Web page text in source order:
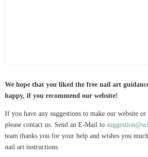
We hope that you liked the free nail art
happy, if you recommend our website!
If you have any suggestions to make our website or
please contact us. Send an E-Mail to
team thanks you for your help and wishes you
nail art instructions.